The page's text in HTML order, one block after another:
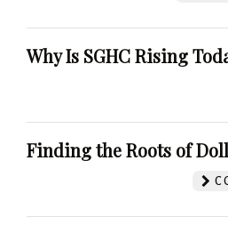
Why Is SGHC Rising
Finding the Roots of